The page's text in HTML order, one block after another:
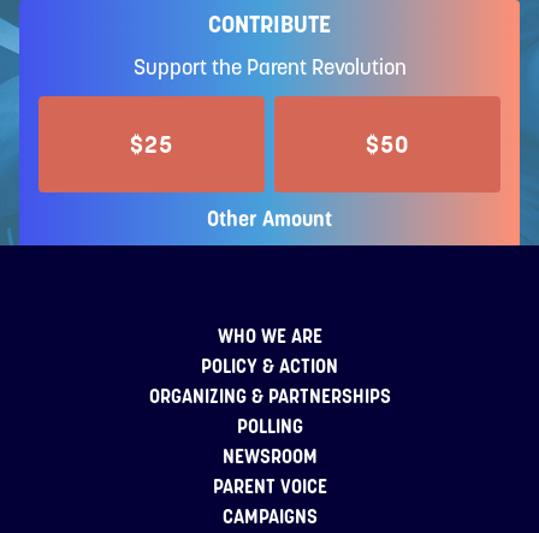
CONTRIBUTE
Support the Parent Revolution
$25 $50
Other Amount
WHO WE ARE
POLICY & ACTION
ORGANIZING & PARTNERSHIPS
POLLING
NEWSROOM
PARENT VOICE
CAMPAIGNS